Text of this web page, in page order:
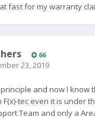
fast for my warranty
66
23, 2019
and now I know
tec even it is under
Team and only a